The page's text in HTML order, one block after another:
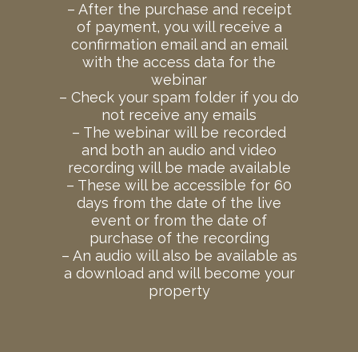
– After the purchase and receipt
of payment, you will receive a
confirmation email and an email
with the access data for the
webinar
– Check your spam folder if you do
not receive any emails
– The webinar will be recorded
and both an audio and video
recording will be made available
– These will be accessible for 60
days from the date of the live
event or from the date of
purchase of the recording
– An audio will also be available as
a download and will become your
property